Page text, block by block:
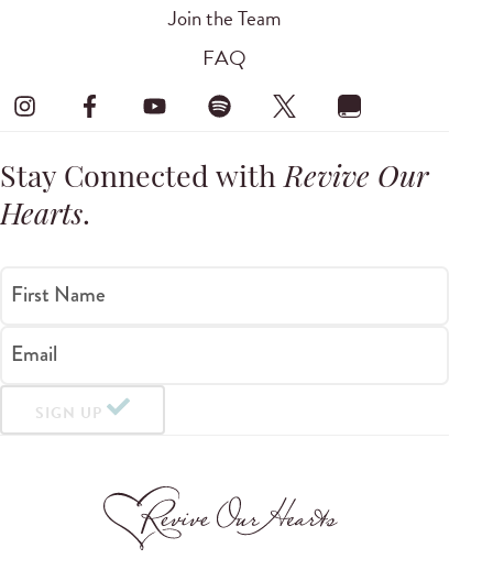
Join the Team
FAQ
Stay Connected withRevive Our
Hearts.
First Name
Email
SIGN UP